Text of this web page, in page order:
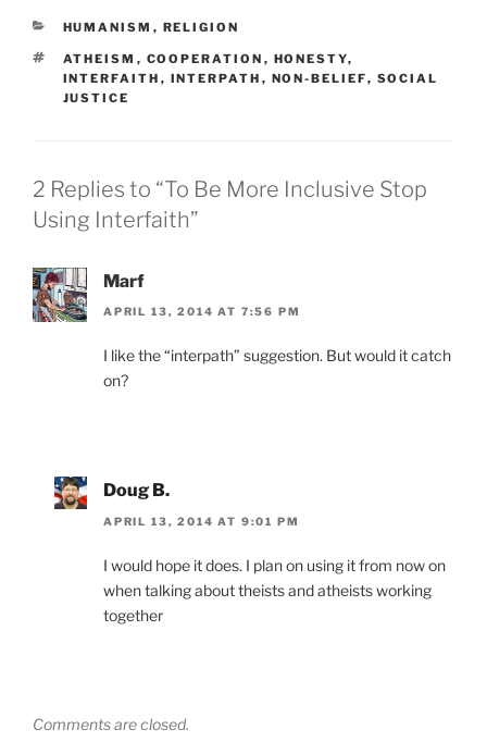
CATEGORIES
HUMANISM , RELIGION
TAGS
ATHEISM , COOPERATION , HONESTY,
INTERFAITH , INTERPATH , NON-BELIEF, SOCIAL
JUSTICE
2 Replies to “To Be More Inclusive Stop
Using Interfaith”
Marf
APRIL 13, 2014 AT 7:56 PM
I like the “interpath” suggestion. But would it catch
on?
Doug B.
APRIL 13, 2014 AT 9:01 PM
I would hope it does. I plan on using it from now on
when talking about theists and atheists working
together
Comments are closed.